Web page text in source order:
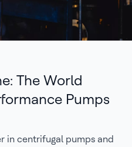
The World
Pumps
in centrifugal pumps and